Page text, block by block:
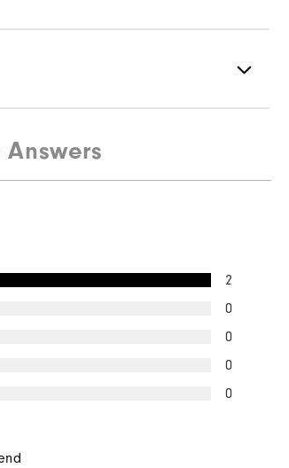
94% Polyester | 6% Elastane
Not Water Resistant
Not Wind Resistant
2
0
0
0
0